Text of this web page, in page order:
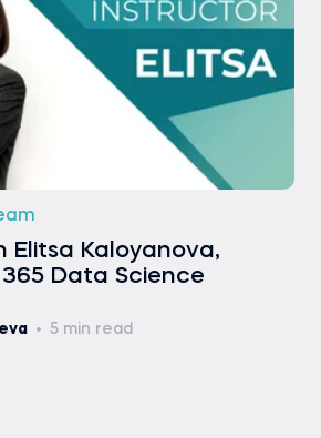
Elitsa Kaloyanova,
Data Science
5 min read